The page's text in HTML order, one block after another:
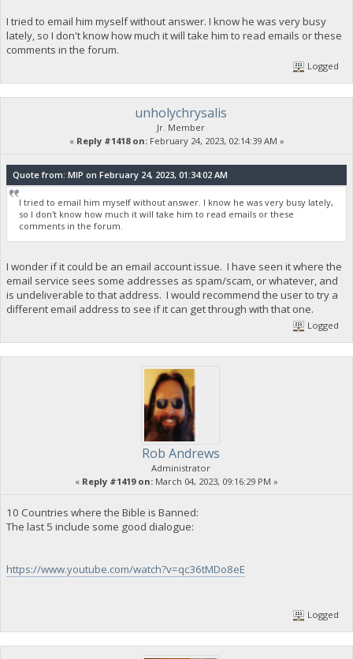
I tried to email him myself without answer. I know he was very busy
lately, so I don't know how much it will take him to read emails or these
comments in the forum.
Logged
unholychrysalis
Jr. Member
« Reply #1418 on:February 24, 2023, 02:14:39 AM »
Quote from: MIP on February 24, 2023, 01:34:02 AM
I tried to email him myself without answer. I know he was very busy lately,
so I don't know how much it will take him to read emails or these
comments in the forum.
I wonder if it could be an email account issue. I have seen it where the
email service sees some addresses as spam/scam, or whatever, and
is undeliverable to that address. I would recommend the user to try a
different email address to see if it can get through with that one.
Logged
Rob Andrews
Administrator
« Reply #1419 on: March 04, 2023, 09:16:29 PM »
10 Countries where the Bible is Banned:
The last 5 include some good dialogue:
https://www.youtube.com/watch?v=qc36tMDo8eE
Logged